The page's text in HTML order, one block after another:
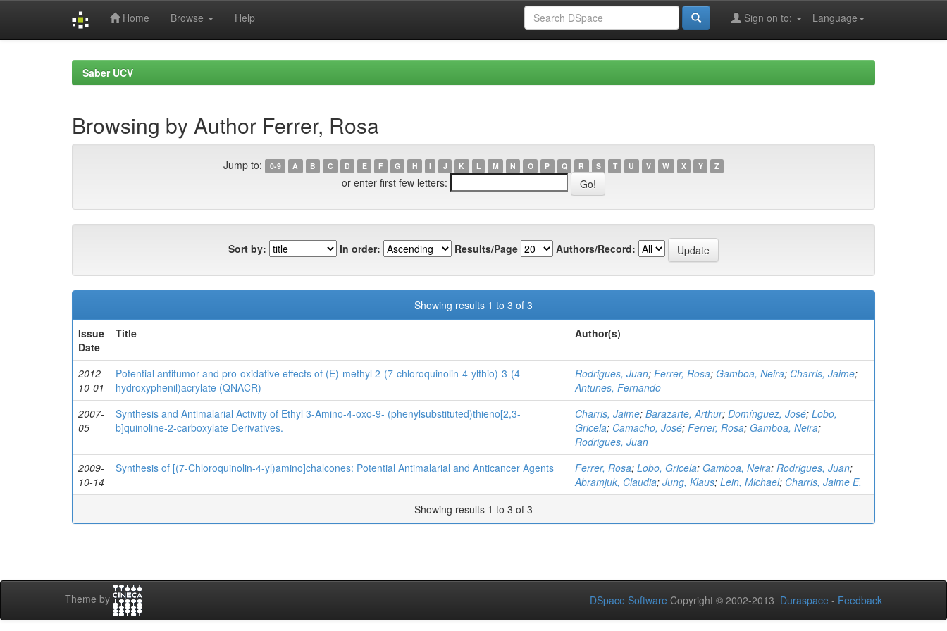
Home Browse Help Language
Sign on to:
Saber UCV
Browsing by Author Ferrer, Rosa
Jump to: 0-9 A B C D E F G H I J K L M N O P Q R S T U V W X Y Z
or enter first few letters:
Sort by: In order: Results/Page Authors/Record:
Showing results 1 to 3 of 3
Issue
Date
Title Author(s)
2012-
10-01
Potential antitumor and pro-oxidative effects of (E)-methyl 2-(7-chloroquinolin-4-ylthio)-3-(4-
hydroxyphenil)acrylate (QNACR)
Rodrigues, Juan; Ferrer, Rosa; Gamboa, Neira; Charris, Jaime;
Antunes, Fernando
2007-
05
Synthesis and Antimalarial Activity of Ethyl 3-Amino-4-oxo-9- (phenylsubstituted)thieno[2,3-
b]quinoline-2-carboxylate Derivatives.
Charris, Jaime; Barazarte, Arthur; Domínguez, José; Lobo,
Gricela; Camacho, José; Ferrer, Rosa; Gamboa, Neira;
Rodrigues, Juan
2009-
10-14
Synthesis of [(7-Chloroquinolin-4-yl)amino]chalcones: Potential Antimalarial and Anticancer Agents Ferrer, Rosa; Lobo, Gricela; Gamboa, Neira; Rodrigues, Juan;
Abramjuk, Claudia; Jung, Klaus; Lein, Michael; Charris, Jaime E.
Showing results 1 to 3 of 3
Theme by DSpace Software Copyright © 2002-2013 Duraspace - Feedback